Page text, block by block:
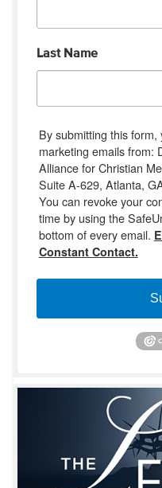
Last Name
By submitting this
marketing emails from:
Alliance for Christian
Suite A-629, Atlanta,
You can revoke your
time by using the
bottom of every email.
Constant Contact.